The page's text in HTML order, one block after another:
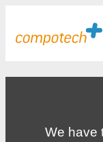
We have